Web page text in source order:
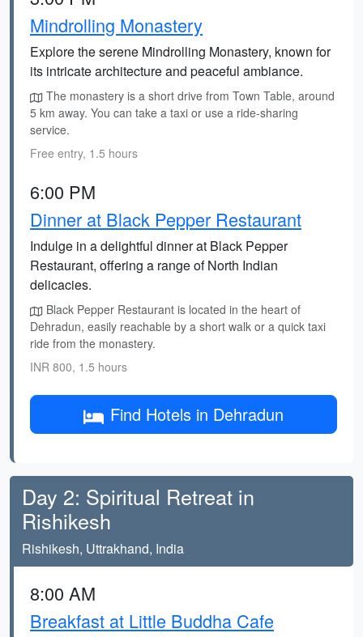
Mindrolling Monastery
Explore the serene Mindrolling Monastery, known for
its intricate architecture and peaceful ambiance.
The monastery is a short drive from Town Table, around
5 km away. You can take a taxi or use a ride-sharing
service.
Free entry, 1.5 hours
6:00 PM
Dinner at Black Pepper Restaurant
Indulge in a delightful dinner at Black Pepper
Restaurant, offering a range of North Indian
delicacies.
Black Pepper Restaurant is located in the heart of
Dehradun, easily reachable by a short walk or a quick taxi
ride from the monastery.
INR 800, 1.5 hours
Find Hotels in Dehradun
Day 2: Spiritual Retreat in
Rishikesh
Rishikesh, Uttrakhand, India
8:00 AM
Breakfast at Little Buddha Cafe